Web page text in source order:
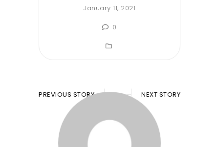
January 11, 2021
0
PREVIOUS STORY NEXT STORY